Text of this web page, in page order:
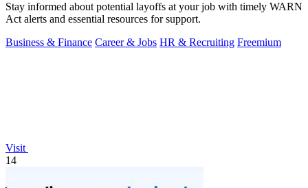
Stay informed about potential layoffs at your job with timely WARN
Act alerts and essential resources for support.
Business & Finance Career & Jobs HR & Recruiting Freemium
Visit
14